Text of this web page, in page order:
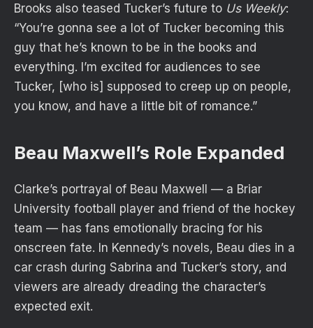
Brooks also teased Tucker’s future to Us Weekly:
“You’re gonna see a lot of Tucker becoming this
guy that he’s known to be in the books and
everything. I’m excited for audiences to see
Tucker, [who is] supposed to creep up on people,
you know, and have a little bit of romance.”
Beau Maxwell’s Role Expanded
Clarke’s portrayal of Beau Maxwell — a Briar
University football player and friend of the hockey
team — has fans emotionally bracing for his
onscreen fate. In Kennedy’s novels, Beau dies in a
car crash during Sabrina and Tucker’s story, and
viewers are already dreading the character’s
expected exit.